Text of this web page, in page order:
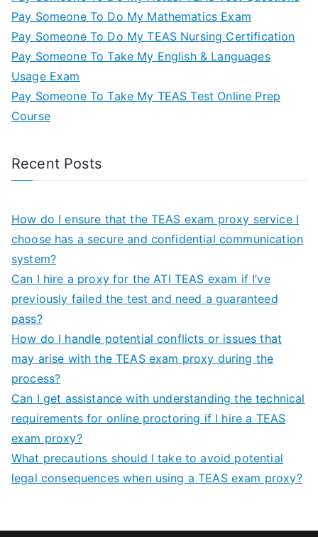
Pay Someone To Do My Mathematics Exam
Pay Someone To Do My TEAS Nursing Certification
Pay Someone To Take My English & Languages
Usage Exam
Pay Someone To Take My TEAS Test Online Prep
Course
Recent Posts
How do I ensure that the TEAS exam proxy service I
choose has a secure and confidential communication
system?
Can I hire a proxy for the ATI TEAS exam if I’ve
previously failed the test and need a guaranteed
pass?
How do I handle potential conflicts or issues that
may arise with the TEAS exam proxy during the
process?
Can I get assistance with understanding the technical
requirements for online proctoring if I hire a TEAS
exam proxy?
What precautions should I take to avoid potential
legal consequences when using a TEAS exam proxy?